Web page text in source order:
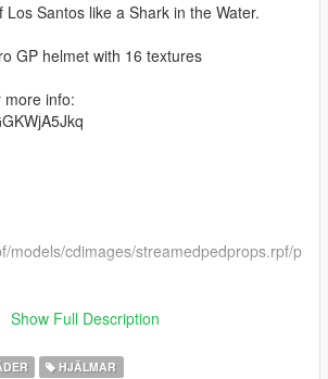
Santos like a Shark in the Water.
GP helmet with 16 textures
more info:
models/cdimages/streamedpedprops.rpf/p
on my Patreon Shop:
Show Full Description
HJÄLMAR